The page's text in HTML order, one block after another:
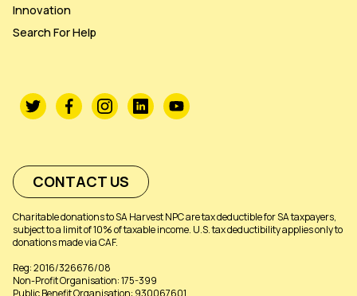
Innovation
Search For Help
CONTACT US
Charitable donations to SA Harvest NPC are tax deductible for SA taxpayers,
subject to a limit of 10% of taxable income. U.S. tax deductibility applies only to
donations made via CAF.
Reg: 2016/326676/08
Non-Profit Organisation: 175-399
Public Benefit Organisation: 930067601